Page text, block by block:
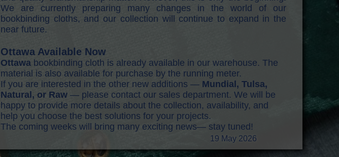
We are currently preparing many changes in the world of our
bookbinding cloths, and our collection will continue to expand in the
near future.
Ottawa Available Now
Ottawa bookbinding cloth is already available in our warehouse. The
material is also available for purchase by the running meter.
If you are interested in the other new additions — Mundial, Tulsa,
Natural, or Raw — please contact our sales department. We will be
happy to provide more details about the collection, availability, and
help you choose the best solutions for your projects.
The coming weeks will bring many exciting news— stay tuned!
19 May 2026